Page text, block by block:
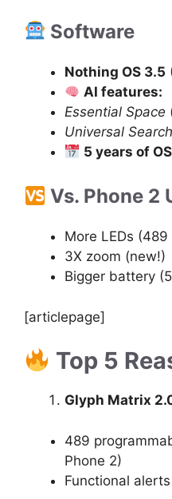
Software
Nothing OS 3.5
AI features:
Essential Space
Universal Search
5 years of
Vs. Phone 2
More LEDs
3X zoom (new!)
Bigger battery
[articlepage]
Top 5
Glyph Matrix
489
Phone 2)
Functional